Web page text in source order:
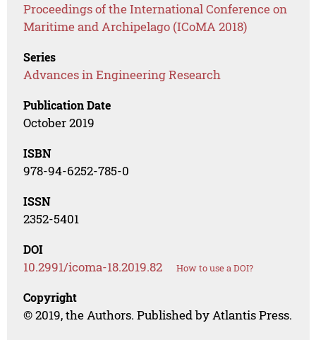
Proceedings of the International Conference on
Maritime and Archipelago (ICoMA 2018)
Series
Advances in Engineering Research
Publication Date
October 2019
ISBN
978-94-6252-785-0
ISSN
2352-5401
DOI
10.2991/icoma-18.2019.82 How to use a DOI?
Copyright
© 2019, the Authors. Published by Atlantis Press.